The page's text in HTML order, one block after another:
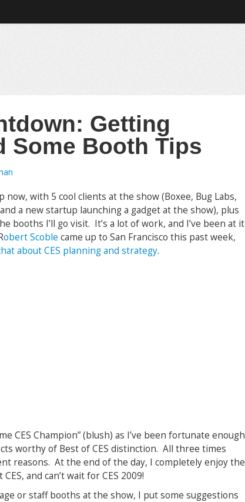
Getting
Some Booth Tips
now, with 5 cool clients at the show (Boxee, Bug Labs,
a new startup launching a gadget at the show), plus
booths I’ll go visit. It’s a lot of work, and I’ve been at it
obert Scoble came up to San Francisco this past week,
about CES planning and strategy.
CES Champion” (blush) as I’ve been fortunate enough
worthy of Best of CES distinction. All three times
reasons. At the end of the day, I completely enjoy the
and can’t wait for CES 2009!
or staff booths at the show, I put some suggestions